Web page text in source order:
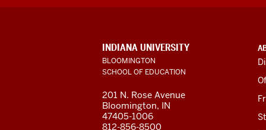
ADDITIONAL
LINKS
AND
RESOURCES
INDIANA UNIVERSITY
BLOOMINGTON
SCHOOL OF EDUCATION
201 N. Rose Avenue
Bloomington, IN
47405-1006
812-856-8500